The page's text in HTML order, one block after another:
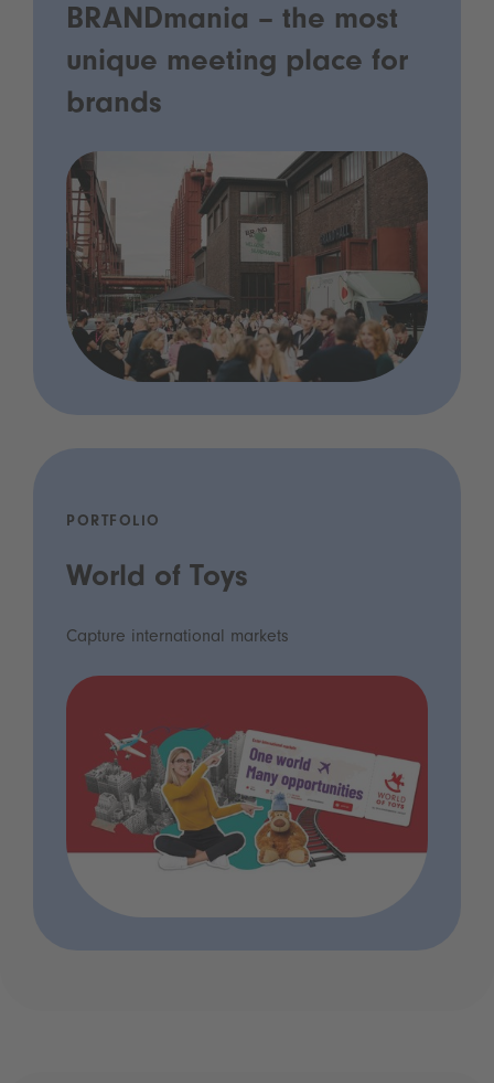
BRANDmania – the most
unique meeting place for
brands
PORTFOLIO
World of Toys
Capture international markets